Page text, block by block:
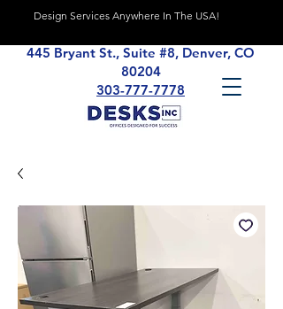
Design Services Anywhere In The USA!
445 Bryant St., Suite #8, Denver, CO
80204
303-777-7778